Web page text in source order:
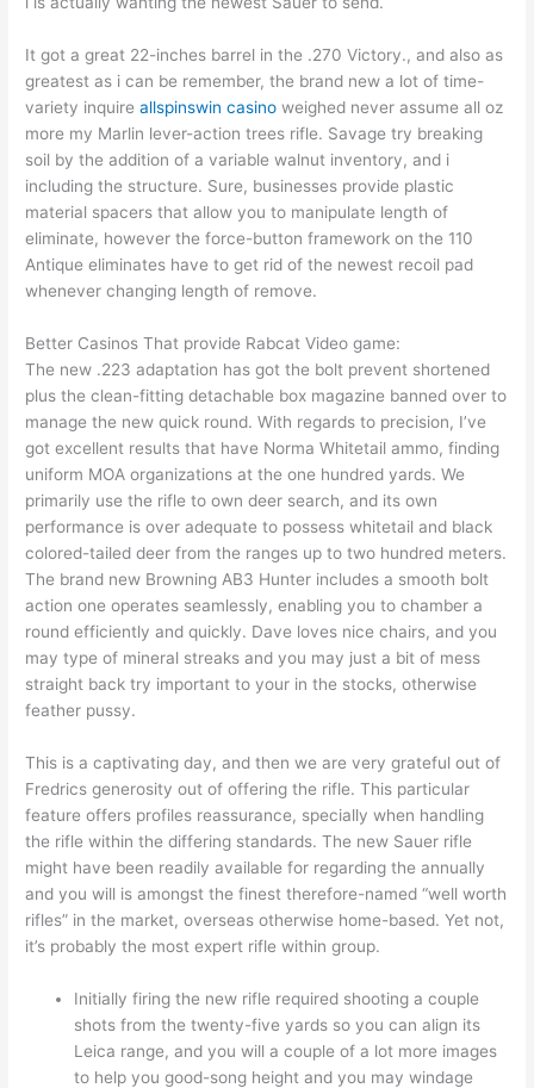
It got a great 22-inches barrel in the .270 Victory., and also as
greatest as i can be remember, the brand new a lot of time-
variety inquireallspinswin casino weighed never assume all oz
more my Marlin lever-action trees rifle. Savage try breaking
soil by the addition of a variable walnut inventory, and i
including the structure. Sure, businesses provide plastic
material spacers that allow you to manipulate length of
eliminate, however the force-button framework on the 110
Antique eliminates have to get rid of the newest recoil pad
whenever changing length of remove.
Better Casinos That provide Rabcat Video game:
The new .223 adaptation has got the bolt prevent shortened
plus the clean-fitting detachable box magazine banned over to
manage the new quick round. With regards to precision, I’ve
got excellent results that have Norma Whitetail ammo, finding
uniform MOA organizations at the one hundred yards. We
primarily use the rifle to own deer search, and its own
performance is over adequate to possess whitetail and black
colored-tailed deer from the ranges up to two hundred meters.
The brand new Browning AB3 Hunter includes a smooth bolt
action one operates seamlessly, enabling you to chamber a
round efficiently and quickly. Dave loves nice chairs, and you
may type of mineral streaks and you may just a bit of mess
straight back try important to your in the stocks, otherwise
feather pussy.
This is a captivating day, and then we are very grateful out of
Fredrics generosity out of offering the rifle. This particular
feature offers profiles reassurance, specially when handling
the rifle within the differing standards. The new Sauer rifle
might have been readily available for regarding the annually
and you will is amongst the finest therefore-named “well worth
rifles” in the market, overseas otherwise home-based. Yet not,
it’s probably the most expert rifle within group.
Initially firing the new rifle required shooting a couple
shots from the twenty-five yards so you can align its
Leica range, and you will a couple of a lot more images
to help you good-song height and you may windage